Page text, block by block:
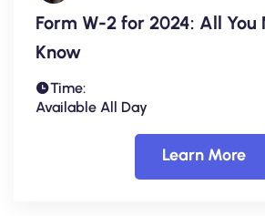
Form W-2 for 2024: All You
Know
Time:
Available All Day
Learn More